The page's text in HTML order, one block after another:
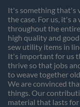
It's something that's
the case. For us, it's
throughout the
high quality and
sew utility items in
It's important for us
thrive so that jobs
to weave together
We are convinced
things. Our
material that lasts